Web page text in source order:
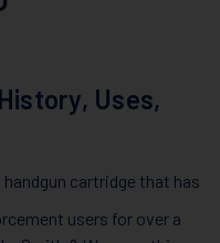
Uses,
cartridge that has
users for over a